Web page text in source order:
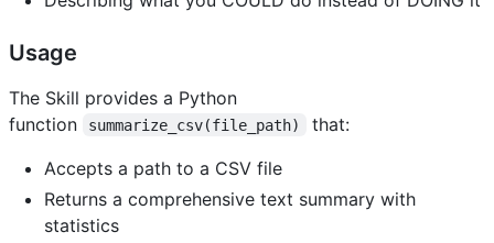
Usage
The Skill provides a Python
function
summarize_csv(file_path)
that:
Accepts a path to a CSV file
Returns a comprehensive text summary with
statistics